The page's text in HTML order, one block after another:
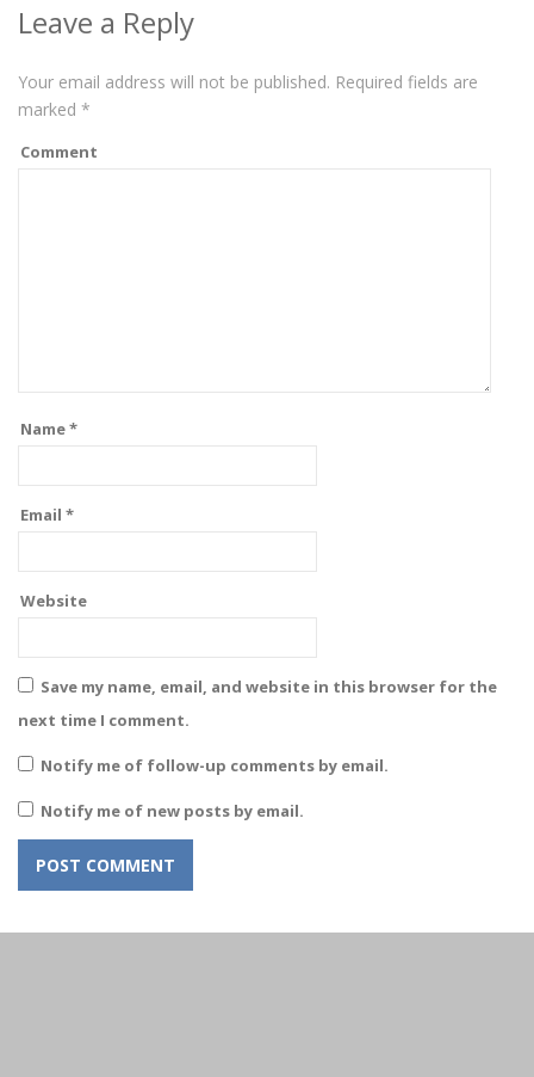
Leave a Reply
Your email address will not be published. Required fields are
marked *
Comment
Name*
Email *
Website
Save my name, email, and website in this browser for the
next time I comment.
Notify me of follow-up comments by email.
Notify me of new posts by email.